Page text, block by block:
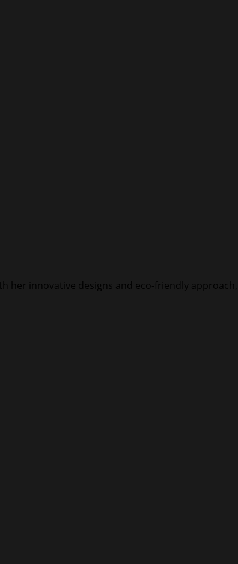
her innovative designs and eco-friendly